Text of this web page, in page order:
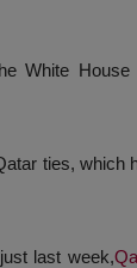
White
ties, which
last week,